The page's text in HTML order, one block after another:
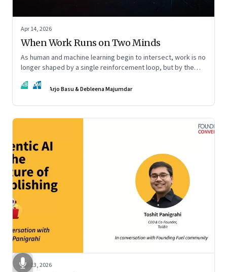
Apr 14, 2026
When Work Runs on Two Minds
As human and machine learning begin to intersect, work is no
longer shaped by a single reinforcement loop, but by the
ongoing series on the Future of Work and Agentic AI.
AB DM Arjo Basu & Debleena Majumdar
Apr 13, 2026